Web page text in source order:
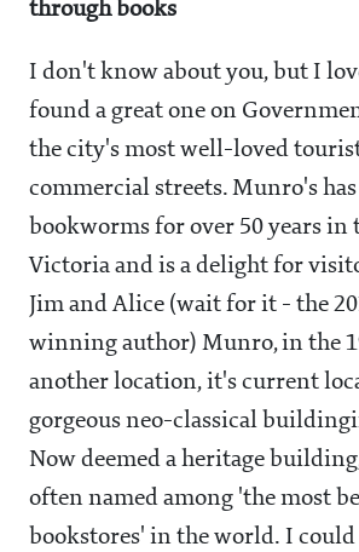
through books
I don't know about you, but I
found a great one on
the city's most well-loved
commercial streets. Munro's
bookworms for over 50 years in
Victoria and is a delight for
Jim and Alice (wait for it - the
winning author) Munro, in the
another location, it's current
gorgeous neo-classical
Now deemed a heritage
often named among 'the most
bookstores' in the world. I could